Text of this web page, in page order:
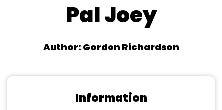
Pal Joey
Author: Gordon Richardson
Information